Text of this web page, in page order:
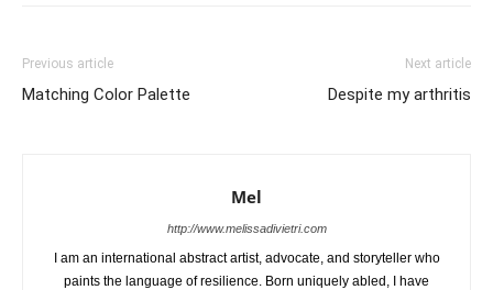
Previous article
Matching Color Palette
Next article
Despite my arthritis
Mel
http://www.melissadivietri.com
I am an international abstract artist, advocate, and storyteller who
paints the language of resilience. Born uniquely abled, I have